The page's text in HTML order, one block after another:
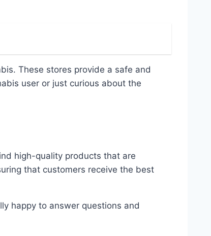
These stores provide a safe and
user or just curious about the
high-quality products that are
that customers receive the best
happy to answer questions and